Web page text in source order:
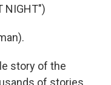
NIGHT")
story of the
of stories